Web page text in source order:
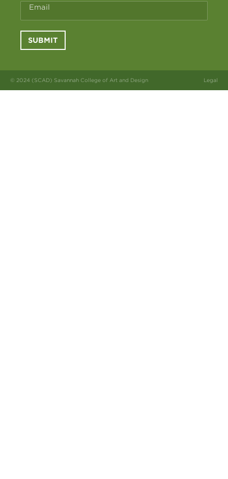
Email
SUBMIT
© 2024 (SCAD) Savannah College of Art and Design Legal